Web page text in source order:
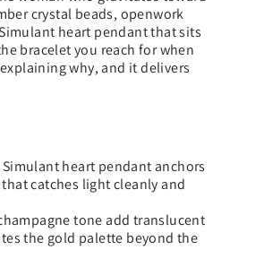
crystal beads, openwork
heart pendant that sits
bracelet you reach for when
why, and it delivers
heart pendant anchors
catches light cleanly and
tone add translucent
the gold palette beyond the